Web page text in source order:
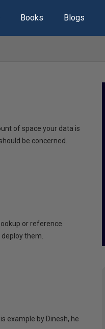
Books Blogs
of space your data is
be concerned.
or reference
them.
example by Dinesh, he